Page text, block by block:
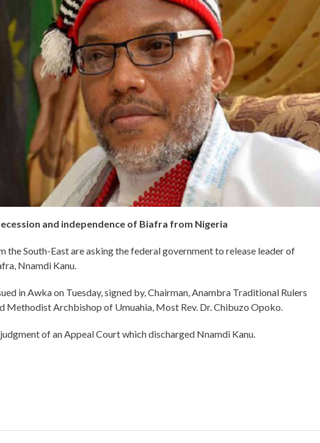
and independence of Biafra from Nigeria
the South-East are asking the federal government to release leader of
Nnamdi Kanu.
in Awka on Tuesday, signed by, Chairman, Anambra Traditional Rulers
Methodist Archbishop of Umuahia, Most Rev. Dr. Chibuzo Opoko.
of an Appeal Court which discharged Nnamdi Kanu.